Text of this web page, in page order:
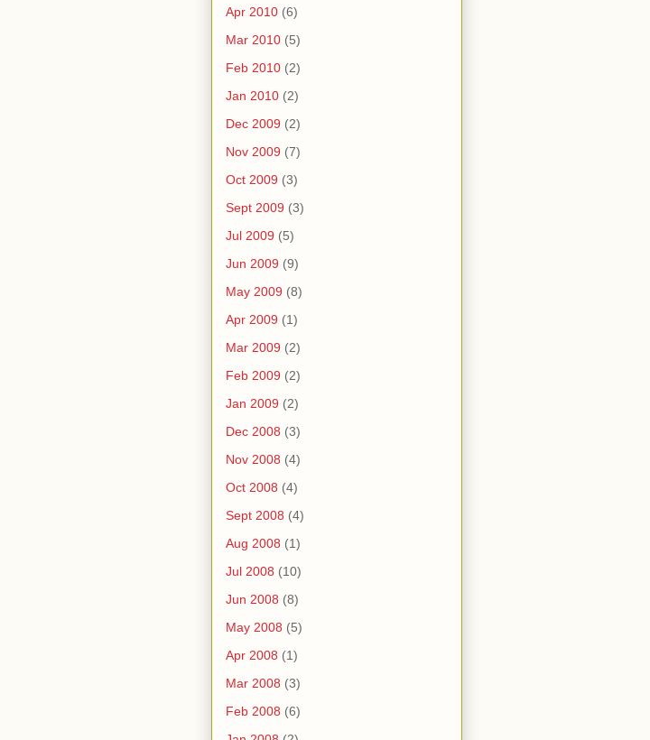
Apr 2010 (6)
Mar 2010 (5)
Feb 2010 (2)
Jan 2010 (2)
Dec 2009 (2)
Nov 2009 (7)
Oct 2009 (3)
Sept 2009 (3)
Jul 2009 (5)
Jun 2009 (9)
May 2009 (8)
Apr 2009 (1)
Mar 2009 (2)
Feb 2009 (2)
Jan 2009 (2)
Dec 2008 (3)
Nov 2008 (4)
Oct 2008 (4)
Sept 2008 (4)
Aug 2008 (1)
Jul 2008 (10)
Jun 2008 (8)
May 2008 (5)
Apr 2008 (1)
Mar 2008 (3)
Feb 2008 (6)